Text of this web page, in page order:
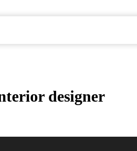
designer